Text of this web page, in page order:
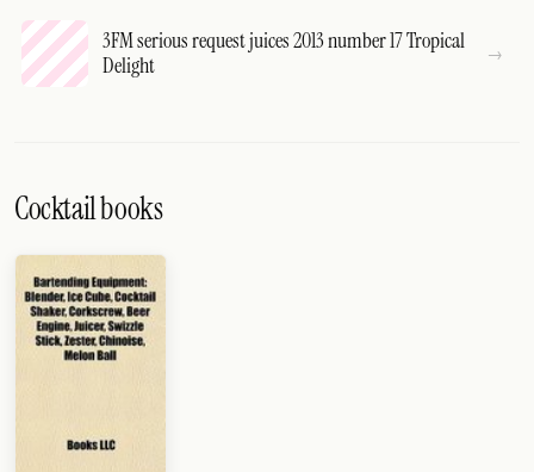
3FM serious request juices 2013 number 17 Tropical
Delight
Cocktail books